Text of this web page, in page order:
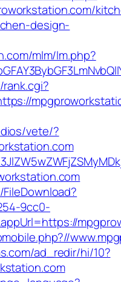
design-
mlm/lm.php?
vete/?
9cc0-
ad_redir/hi/10?